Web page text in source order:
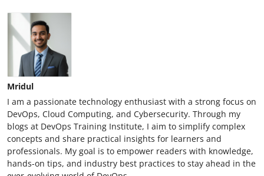
Mridul
I am a passionate technology enthusiast with a strong focus on
DevOps, Cloud Computing, and Cybersecurity. Through my
blogs at DevOps Training Institute, I aim to simplify complex
concepts and share practical insights for learners and
professionals. My goal is to empower readers with knowledge,
hands-on tips, and industry best practices to stay ahead in the